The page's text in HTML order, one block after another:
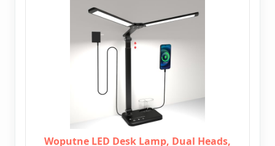
Woputne LED Desk Lamp, Dual Heads,